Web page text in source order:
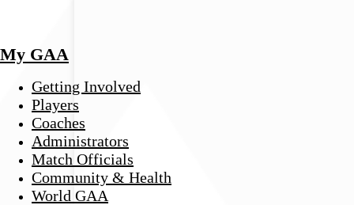
My GAA
Getting Involved
Players
Coaches
Administrators
Match Officials
Community & Health
World GAA